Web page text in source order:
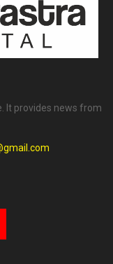
It provides news from